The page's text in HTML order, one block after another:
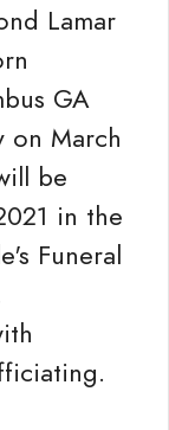
Lamar
GA
on March
be
in the
Funeral